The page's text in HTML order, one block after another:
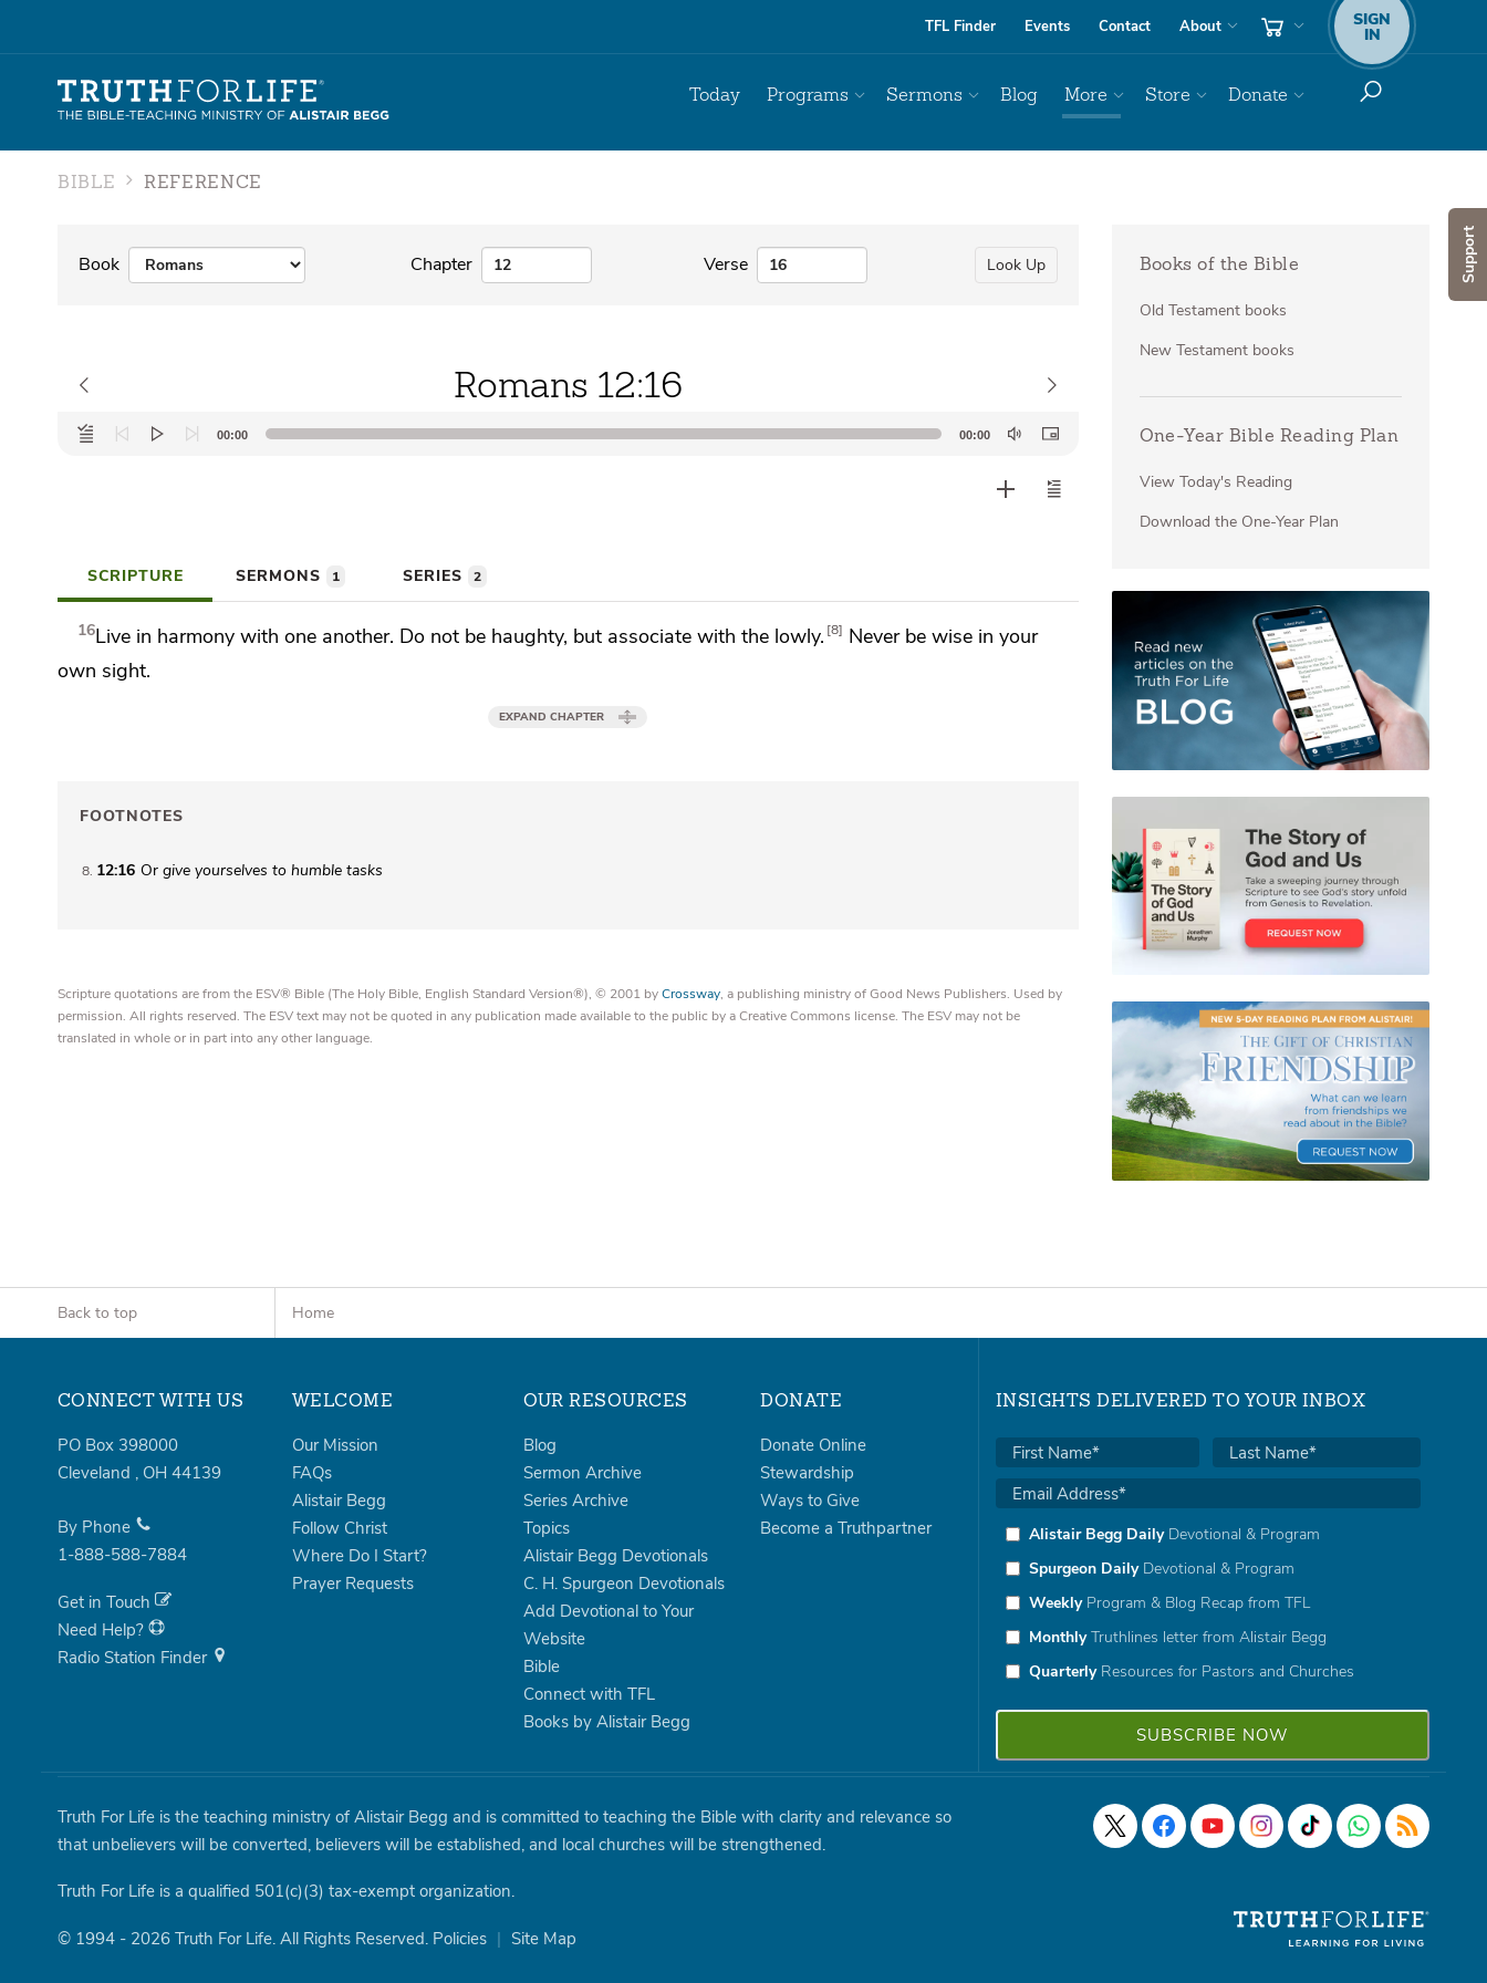
Support
TFL Finder Events Contact About SIGN
IN
Today Programs Sermons Blog More Store Donate
BIBLE REFERENCE
Book Chapter Verse Look Up
Romans 12:16
Audio
Player
00:00 00:00
SCRIPTURE SERMONS 1 SERIES 2
16Live in harmony with one another. Do not be haughty, but associate with the lowly. 8
Never be wise in your
own sight.
EXPAND CHAPTER
FOOTNOTES
8 12:16 Or give yourselves to humble tasks
Scripture quotations are from the ESV® Bible (The Holy Bible, English Standard Version®), © 2001 byCrossway, a publishing ministry of Good News Publishers. Used by
permission. All rights reserved. The ESV text may not be quoted in any publication made available to the public by a Creative Commons license. The ESV may not be
translated in whole or in part into any other language.
Books of the Bible
Old Testament books
New Testament books
One-Year Bible Reading Plan
View Today's Reading
Download the One-Year Plan
Back to top Home
CONNECT WITH US
PO Box 398000
Cleveland , OH 44139
By Phone
1-888-588-7884
Get in Touch
Need Help?
Radio Station Finder
WELCOME
Our Mission
FAQs
Alistair Begg
Follow Christ
Where Do I Start?
Prayer Requests
OUR RESOURCES
Blog
Sermon Archive
Series Archive
Topics
Alistair Begg Devotionals
C. H. Spurgeon Devotionals
Add Devotional to Your
Website
Bible
Connect with TFL
Books by Alistair Begg
DONATE
Donate Online
Stewardship
Ways to Give
Become a Truthpartner
INSIGHTS DELIVERED TO YOUR INBOX
Alistair Begg DailyDevotional & Program
Spurgeon DailyDevotional & Program
WeeklyProgram & Blog Recap from TFL
MonthlyTruthlines letter from Alistair Begg
QuarterlyResources for Pastors and Churches
Truth For Life is the teaching ministry of Alistair Begg and is committed to teaching the Bible with clarity and relevance so
that unbelievers will be converted, believers will be established, and local churches will be strengthened.
Truth For Life is a qualified 501(c)(3) tax-exempt organization.
© 1994 - 2026 Truth For Life. All Rights Reserved. Policies | Site Map